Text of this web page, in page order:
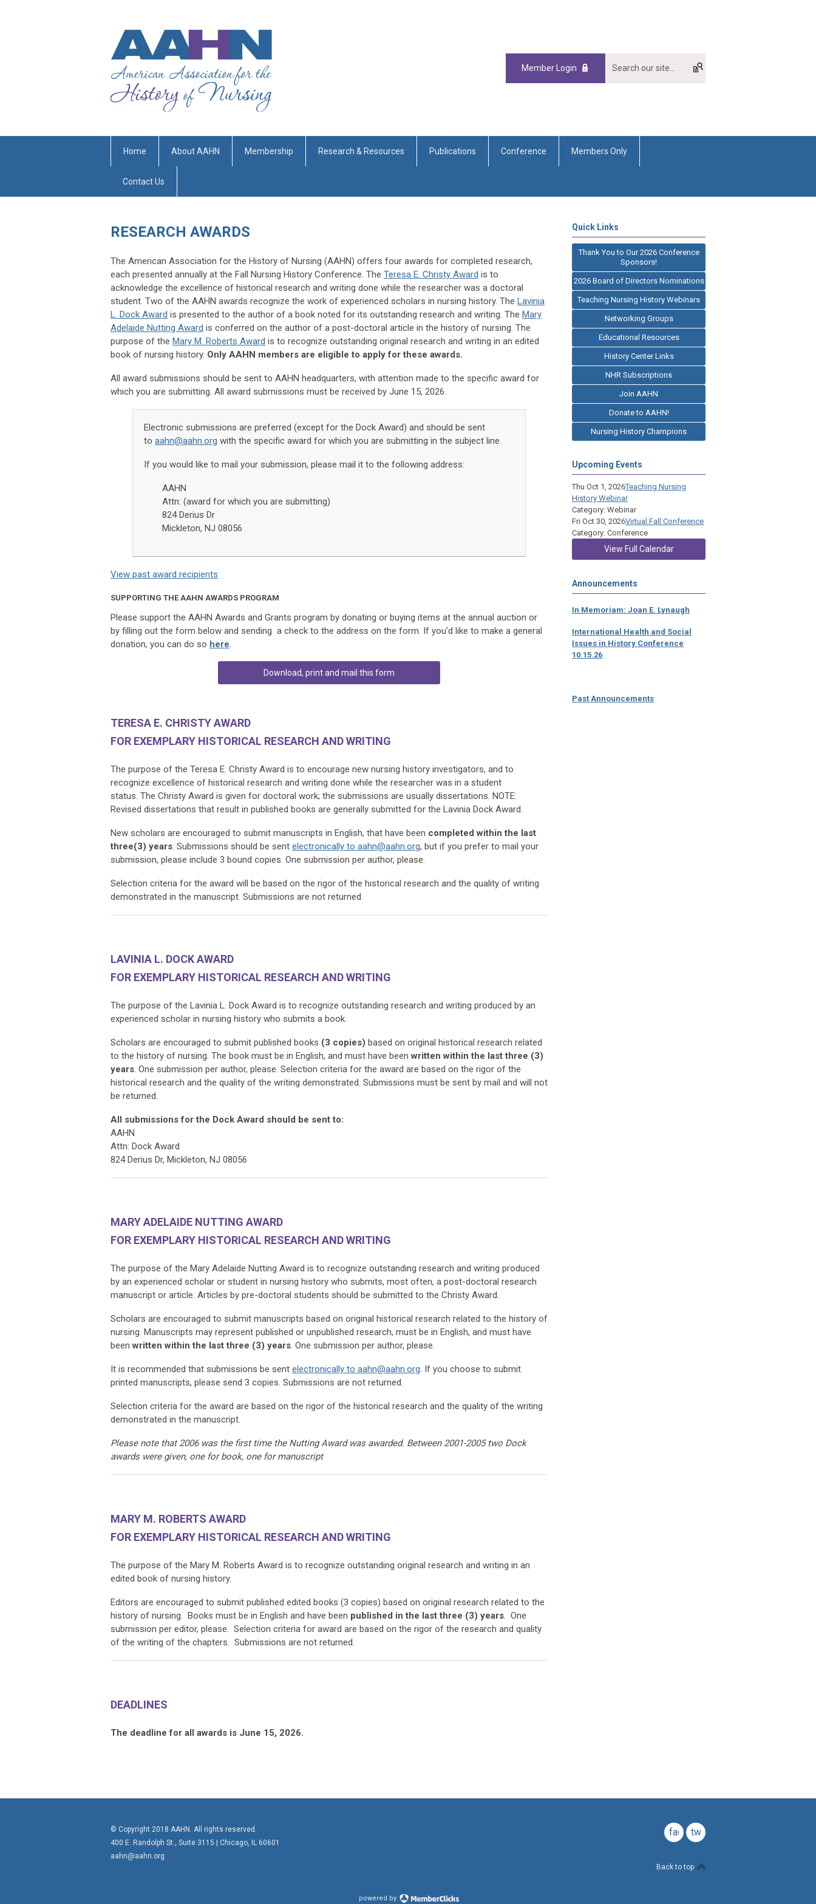
Member Login
Home About AAHN Membership Research & Resources Publications Conference Members Only
Contact Us
RESEARCH AWARDS
The American Association for the History of Nursing (AAHN) offers four awards for completed research,
each presented annually at the Fall Nursing History Conference. The Teresa E. Christy Award is to
acknowledge the excellence of historical research and writing done while the researcher was a doctoral
student. Two of the AAHN awards recognize the work of experienced scholars in nursing history. The Lavinia
L. Dock Award is presented to the author of a book noted for its outstanding research and writing. The Mary
Adelaide Nutting Award is conferred on the author of a post-doctoral article in the history of nursing. The
purpose of the Mary M. Roberts Award is to recognize outstanding original research and writing in an edited
book of nursing history. Only AAHN members are eligible to apply for these awards.
All award submissions should be sent to AAHN headquarters, with attention made to the specific award for
which you are submitting. All award submissions must be received by June 15, 2026.
Electronic submissions are preferred (except for the Dock Award) and should be sent
to aahn@aahn.org with the specific award for which you are submitting in the subject line.
If you would like to mail your submission, please mail it to the following address:
AAHN
Attn: (award for which you are submitting)
824 Derius Dr
Mickleton, NJ 08056
View past award recipients
SUPPORTING THE AAHN AWARDS PROGRAM
Please support the AAHN Awards and Grants program by donating or buying items at the annual auction or
by filling out the form below and sending a check to the address on the form. If you'd like to make a general
donation, you can do so here.
Download, print and mail this form
TERESA E. CHRISTY AWARD
FOR EXEMPLARY HISTORICAL RESEARCH AND WRITING
The purpose of the Teresa E. Christy Award is to encourage new nursing history investigators, and to
recognize excellence of historical research and writing done while the researcher was in a student
status. The Christy Award is given for doctoral work; the submissions are usually dissertations. NOTE:
Revised dissertations that result in published books are generally submitted for the Lavinia Dock Award.
New scholars are encouraged to submit manuscripts in English, that have been completed within the last
three(3) years. Submissions should be sent electronically to aahn@aahn.org, but if you prefer to mail your
submission, please include 3 bound copies. One submission per author, please.
Selection criteria for the award will be based on the rigor of the historical research and the quality of writing
demonstrated in the manuscript. Submissions are not returned.
LAVINIA L. DOCK AWARD
FOR EXEMPLARY HISTORICAL RESEARCH AND WRITING
The purpose of the Lavinia L. Dock Award is to recognize outstanding research and writing produced by an
experienced scholar in nursing history who submits a book.
Scholars are encouraged to submit published books (3 copies) based on original historical research related
to the history of nursing. The book must be in English, and must have beenwritten within the last three (3)
years. One submission per author, please. Selection criteria for the award are based on the rigor of the
historical research and the quality of the writing demonstrated. Submissions must be sent by mail and will not
be returned.
All submissions for the Dock Award should be sent to:
AAHN
Attn: Dock Award
824 Derius Dr, Mickleton, NJ 08056
MARY ADELAIDE NUTTING AWARD
FOR EXEMPLARY HISTORICAL RESEARCH AND WRITING
The purpose of the Mary Adelaide Nutting Award is to recognize outstanding research and writing produced
by an experienced scholar or student in nursing history who submits, most often, a post-doctoral research
manuscript or article. Articles by pre-doctoral students should be submitted to the Christy Award.
Scholars are encouraged to submit manuscripts based on original historical research related to the history of
nursing. Manuscripts may represent published or unpublished research, must be in English, and must have
beenwritten within the last three (3) years. One submission per author, please.
It is recommended that submissions be sent electronically to aahn@aahn.org. If you choose to submit
printed manuscripts, please send 3 copies. Submissions are not returned.
Selection criteria for the award are based on the rigor of the historical research and the quality of the writing
demonstrated in the manuscript.
Please note that 2006 was the first time the Nutting Award was awarded. Between 2001-2005 two Dock
awards were given, one for book, one for manuscript
MARY M. ROBERTS AWARD
FOR EXEMPLARY HISTORICAL RESEARCH AND WRITING
The purpose of the Mary M. Roberts Award is to recognize outstanding original research and writing in an
edited book of nursing history.
Editors are encouraged to submit published edited books (3 copies) based on original research related to the
history of nursing. Books must be in English and have been published in the last three (3) years. One
submission per editor, please. Selection criteria for award are based on the rigor of the research and quality
of the writing of the chapters. Submissions are not returned.
DEADLINES
The deadline for all awards is June 15, 2026.
Quick Links
Thank You to Our 2026 Conference
Sponsors!
2026 Board of Directors Nominations
Teaching Nursing History Webinars
Networking Groups
Educational Resources
History Center Links
NHR Subscriptions
Join AAHN
Donate to AAHN!
Nursing History Champions
Upcoming Events
Thu Oct 1, 2026Teaching Nursing
History Webinar
Category: Webinar
Fri Oct 30, 2026Virtual Fall Conference
Category: Conference
View Full Calendar
Announcements
In Memoriam: Joan E. Lynaugh
International Health and Social
Issues in History Conference
10.15.26
Past Announcements
© Copyright 2018 AAHN. All rights reserved.
400 E. Randolph St., Suite 3115 | Chicago, IL 60601
aahn@aahn.org
facebook
twitter
Back to top
powered by